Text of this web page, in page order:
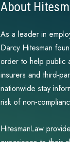
About
As a leader in
Darcy Hitesman
order to help public
insurers and third-
nationwide stay
risk of non-
HitesmanLaw